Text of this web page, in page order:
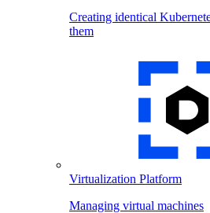
Creating identical
them
Virtualization Platform
Managing virtual machines